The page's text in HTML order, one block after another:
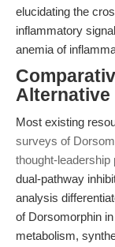
elucidating the
inflammatory
anemia of
Alternative
Most existing
surveys of
thought-leadership
dual-pathway
analysis
of Dorsomorphin
metabolism,